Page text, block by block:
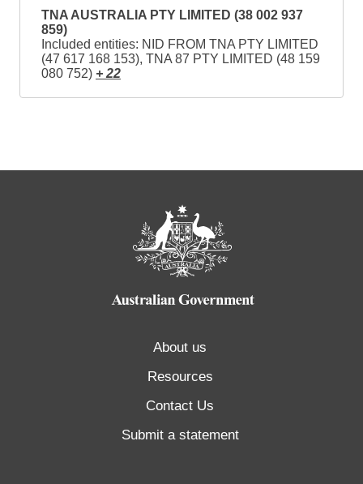
TNA AUSTRALIA PTY LIMITED (38 002 937
859)
Included entities: NID FROM TNA PTY LIMITED
(47 617 168 153), TNA 87 PTY LIMITED (48 159
080 752) + 22
About us
Resources
Contact Us
Submit a statement